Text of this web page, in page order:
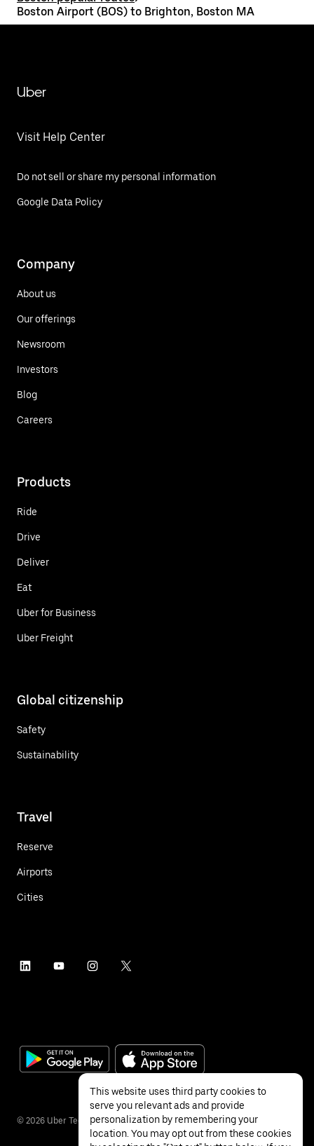
Boston Airport (BOS) to Brighton, Boston MA
Uber
Visit Help Center
Do not sell or share my personal information
Google Data Policy
Company
About us
Our offerings
Newsroom
Investors
Blog
Careers
Products
Ride
Drive
Deliver
Eat
Uber for Business
Uber Freight
Global citizenship
Safety
Sustainability
Travel
Reserve
Airports
Cities
© 2026 Uber Technologies Inc.
This website uses third party cookies to
serve you relevant ads and provide
personalization by remembering your
location. You may opt out from these cookies